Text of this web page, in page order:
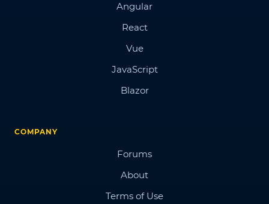
Angular
React
Vue
JavaScript
Blazor
COMPANY
Forums
About
Terms of Use